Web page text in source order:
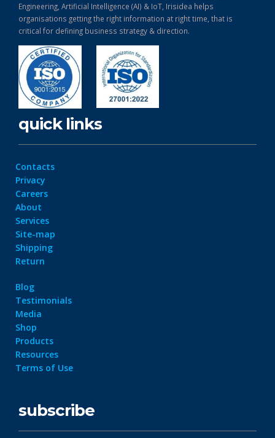
Engineering, Artificial Intelligence (AI) & IoT, Irisidea helps
organisations getting the right information at right time, that is
critical for defining business strategy & direction.
quick links
Contacts
Privacy
Careers
About
Services
Site-map
Shipping
Return
Blog
Testimonials
Media
Shop
Products
Resources
Terms of Use
subscribe